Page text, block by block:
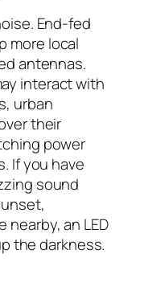
End-fed
more local
antennas.
interact with
urban
their
power
If you have
sound
an LED
the darkness.